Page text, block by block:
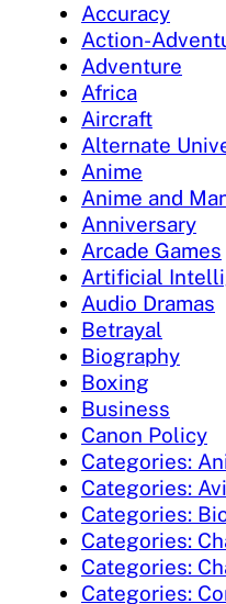
Accuracy
Action-
Adventure
Africa
Aircraft
Alternate
Anime
Anime and
Anniversary
Arcade Games
Artificial
Audio Dramas
Betrayal
Biography
Boxing
Business
Canon Policy
Categories:
Categories:
Categories:
Categories:
Categories:
Categories: